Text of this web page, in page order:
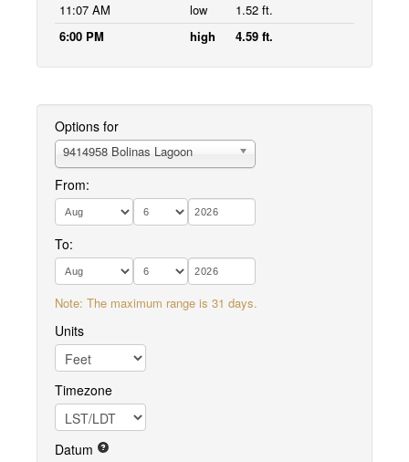
11:07 AM
low
1.52 ft.
6:00 PM
high 4.59 ft.
Options for
9414958 Bolinas Lagoon
From:
To:
Note: The maximum range is 31 days.
Units
Timezone
Datum